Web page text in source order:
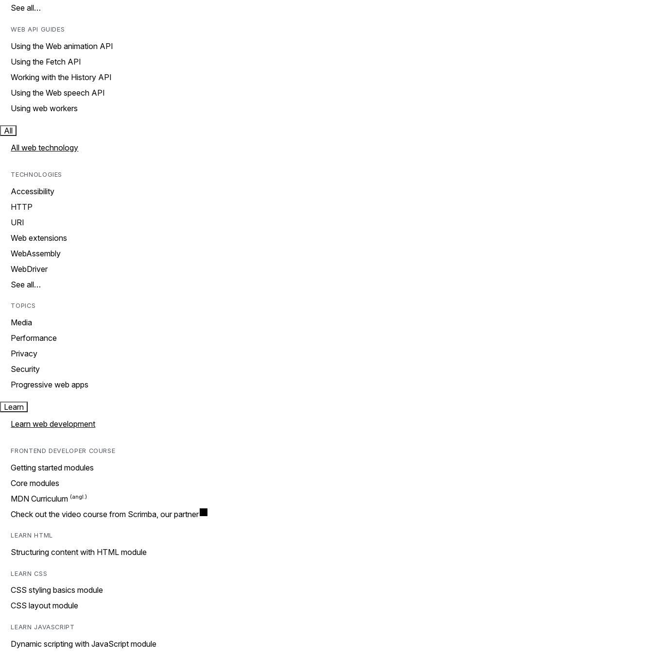
See all…
WEB API GUIDES
Using the Web animation API
Using the Fetch API
Working with the History API
Using the Web speech API
Using web workers
All
All web technology
TECHNOLOGIES
Accessibility
HTTP
URI
Web extensions
WebAssembly
WebDriver
See all…
TOPICS
Media
Performance
Privacy
Security
Progressive web apps
Learn
Learn web development
FRONTEND DEVELOPER COURSE
Getting started modules
Core modules
MDN Curriculum
Check out the video course from Scrimba, our partner
LEARN HTML
Structuring content with HTML module
LEARN CSS
CSS styling basics module
CSS layout module
LEARN JAVASCRIPT
Dynamic scripting with JavaScript module